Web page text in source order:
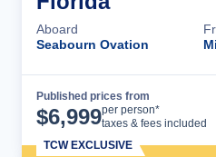
Aboard
Seabourn Ovation
Published prices from
$6,999per person*
taxes & fees included
TCW EXCLUSIVE